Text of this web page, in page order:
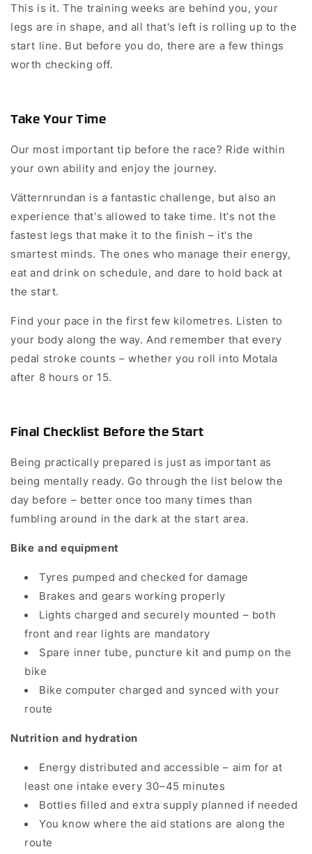
This is it. The training weeks are behind you, your
legs are in shape, and all that's left is rolling up to the
start line. But before you do, there are a few things
worth checking off.
Take Your Time
Our most important tip before the race? Ride within
your own ability and enjoy the journey.
Vätternrundan is a fantastic challenge, but also an
experience that's allowed to take time. It's not the
fastest legs that make it to the finish – it's the
smartest minds. The ones who manage their energy,
eat and drink on schedule, and dare to hold back at
the start.
Find your pace in the first few kilometres. Listen to
your body along the way. And remember that every
pedal stroke counts – whether you roll into Motala
after 8 hours or 15.
Final Checklist Before the Start
Being practically prepared is just as important as
being mentally ready. Go through the list below the
day before – better once too many times than
fumbling around in the dark at the start area.
Bike and equipment
Tyres pumped and checked for damage
Brakes and gears working properly
Lights charged and securely mounted – both
front and rear lights are mandatory
Spare inner tube, puncture kit and pump on the
bike
Bike computer charged and synced with your
route
Nutrition and hydration
Energy distributed and accessible – aim for at
least one intake every 30–45 minutes
Bottles filled and extra supply planned if needed
You know where the aid stations are along the
route